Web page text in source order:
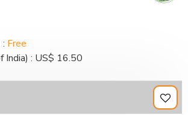
Free
India) : US$ 16.50